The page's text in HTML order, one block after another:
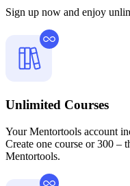
Sign up now and enjoy
Unlimited Courses
Your Mentortools account
Create one course or 300 –
Mentortools.